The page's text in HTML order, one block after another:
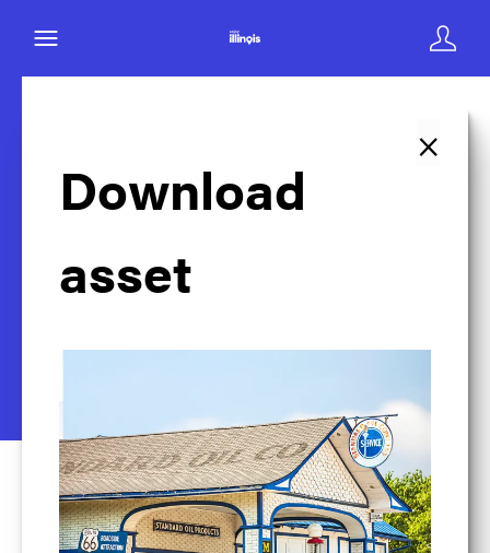
×
Download
asset